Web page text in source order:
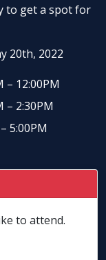
to get a spot for
20th, 2022
– 12:00PM
– 2:30PM
5:00PM
to attend.